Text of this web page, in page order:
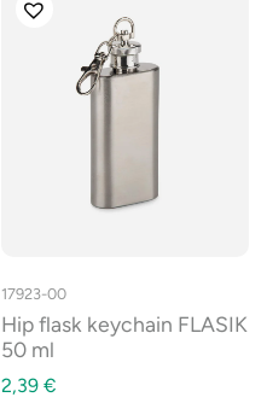
17923-00
Hip flask keychain FLASIK
50 ml
2,39 €